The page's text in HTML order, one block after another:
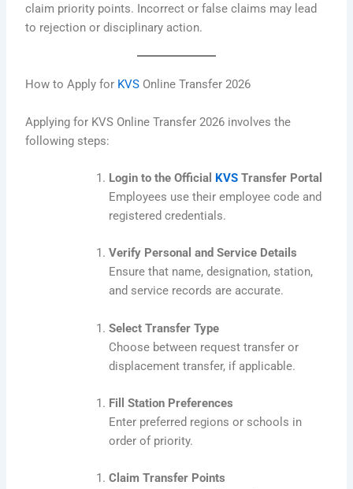
claim priority points. Incorrect or false claims may lead
to rejection or disciplinary action.
How to Apply for KVS Online Transfer 2026
Applying for KVS Online Transfer 2026 involves the
following steps:
Login to the Official KVSTransfer Portal
Employees use their employee code and
registered credentials.
Verify Personal and Service Details
Ensure that name, designation, station,
and service records are accurate.
Select Transfer Type
Choose between request transfer or
displacement transfer, if applicable.
Fill Station Preferences
Enter preferred regions or schools in
order of priority.
Claim Transfer Points